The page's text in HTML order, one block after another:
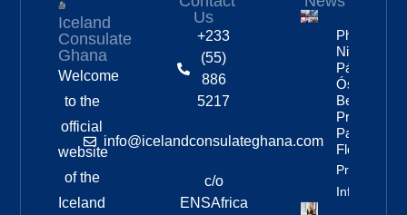
Iceland
Consulate
Ghana
Welcome
to the
official
website
of the
Iceland
Us
+233
(55)
886
5217
info@icelandconsulateghana.com
c/o
ENSAfrica
Photos:
Nine Of
Páll
Óskar’s
Best
Pride
Parade
Floats
Property
Info